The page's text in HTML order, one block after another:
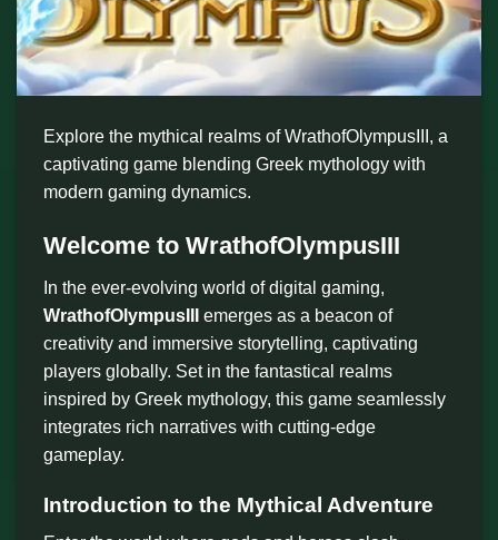
Explore the mythical realms of WrathofOlympusIII, a
captivating game blending Greek mythology with
modern gaming dynamics.
Welcome to WrathofOlympusIII
In the ever-evolving world of digital gaming,
WrathofOlympusIII
emerges as a beacon of
creativity and immersive storytelling, captivating
players globally. Set in the fantastical realms
inspired by Greek mythology, this game seamlessly
integrates rich narratives with cutting-edge
gameplay.
Introduction to the Mythical Adventure